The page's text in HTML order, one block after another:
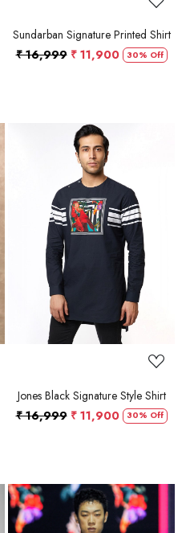
Sundarban Signature Printed Shirt
₹ 16,999 ₹ 11,900 30% Off
Loading...
Jones Black Signature Style Shirt
₹ 16,999 ₹ 11,900 30% Off